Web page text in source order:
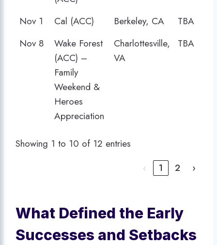
Nov 1
Cal (ACC) Berkeley, CA
TBA
Nov 8
Wake Forest
(ACC) –
Family
Weekend &
Heroes
Appreciation
Charlottesville,
VA
TBA
Showing 1 to 10 of 12 entries
‹
1 2 ›
What Defined the Early
Successes and Setbacks